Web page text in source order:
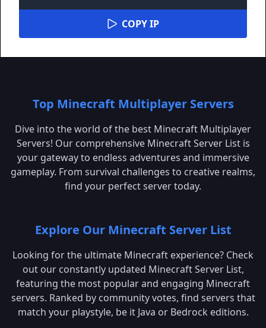
COPY IP
Top Minecraft Multiplayer Servers
Dive into the world of the best Minecraft Multiplayer
Servers! Our comprehensive Minecraft Server List is
your gateway to endless adventures and immersive
gameplay. From survival challenges to creative realms,
find your perfect server today.
Explore Our Minecraft Server List
Looking for the ultimate Minecraft experience? Check
out our constantly updated Minecraft Server List,
featuring the most popular and engaging Minecraft
servers. Ranked by community votes, find servers that
match your playstyle, be it Java or Bedrock editions.